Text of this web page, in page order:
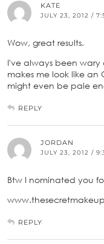
KATE
JULY 23, 2012 /
Wow, great results.
I've always been wary
makes me look like an
might even be pale
REPLY
JORDAN
JULY 23, 2012 /
Btw I nominated you
REPLY